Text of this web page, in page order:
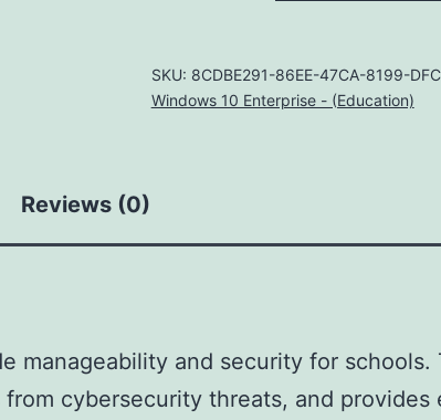
for
students
SKU: 8CDBE291-86EE-47CA-8199-
Windows 10 Enterprise - (Education)
Reviews (0)
manageability and security for
cybersecurity threats, and